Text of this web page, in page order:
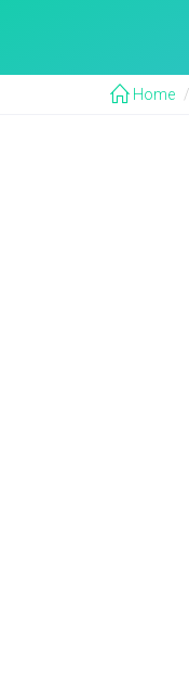
Home